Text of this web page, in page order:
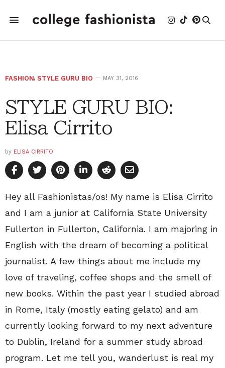
FASHION, STYLE GURU BIO MAY 31, 2016
STYLE GURU BIO:
Elisa Cirrito
by ELISA CIRRITO
Hey all Fashionistas/os! My name is Elisa Cirrito
and I am a junior at California State University
Fullerton in Fullerton, California. I am majoring in
English with the dream of becoming a political
journalist. A few things about me include my
love of traveling, coffee shops and the smell of
new books. Within the past year I studied abroad
in Rome, Italy (mostly eating gelato) and am
currently looking forward to my next adventure
to Dublin, Ireland for a summer study abroad
program. Let me tell you, wanderlust is real my